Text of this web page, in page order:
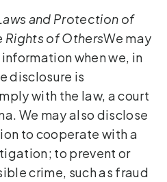
and Protection of
Rights of OthersWe may
when we, in
disclosure is
with the law, a court
We may also disclose
to cooperate with a
to prevent or
crime, such as fraud